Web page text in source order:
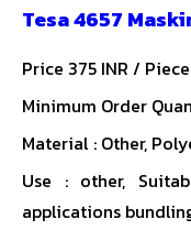
Tesa 4657
Price 375 INR / Piece
Minimum Order
Material : Other,
Use : other,
applications